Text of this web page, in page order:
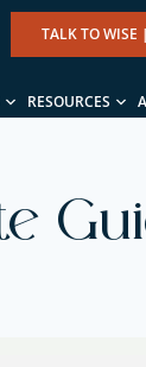
TALK TO WISE |
RESOURCES